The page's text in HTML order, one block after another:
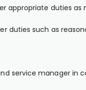
appropriate duties
duties such as
service manager in